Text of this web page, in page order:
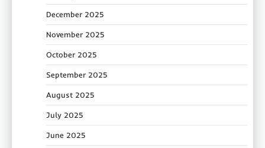
December 2025
November 2025
October 2025
September 2025
August 2025
July 2025
June 2025